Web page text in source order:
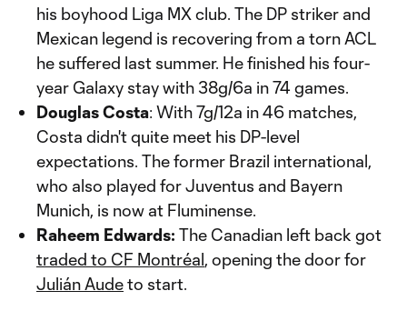
his boyhood Liga MX club. The DP striker and
Mexican legend is recovering from a torn ACL
he suffered last summer. He finished his four-
year Galaxy stay with 38g/6a in 74 games.
Douglas Costa: With 7g/12a in 46 matches,
Costa didn't quite meet his DP-level
expectations. The former Brazil international,
who also played for Juventus and Bayern
Munich, is now at Fluminense.
Raheem Edwards: The Canadian left back got
traded to CF Montréal, opening the door for
Julián Audeto start.